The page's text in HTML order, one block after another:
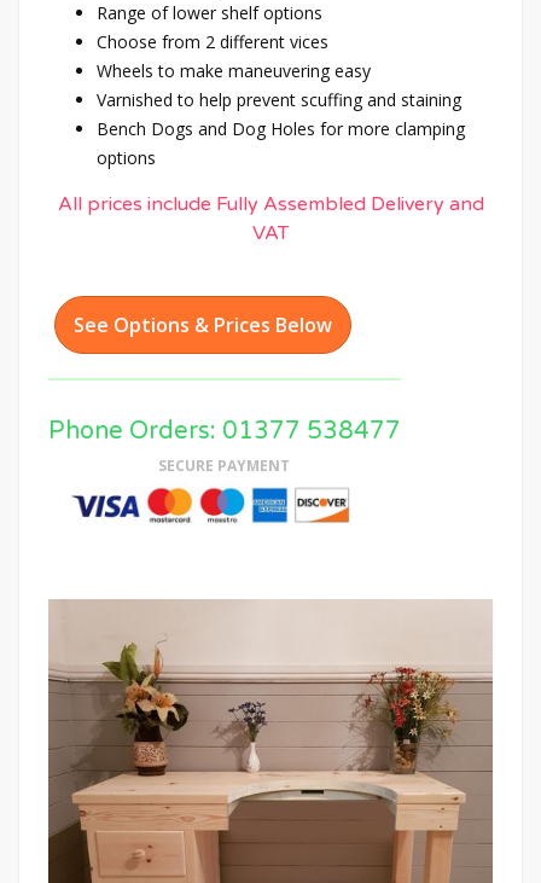
Range of lower shelf options
Choose from 2 different vices
Wheels to make maneuvering easy
Varnished to help prevent scuffing and staining
Bench Dogs and Dog Holes for more clamping
options
All prices include Fully Assembled Delivery and
VAT
See Options & Prices Below
Phone Orders: 01377 538477
SECURE PAYMENT